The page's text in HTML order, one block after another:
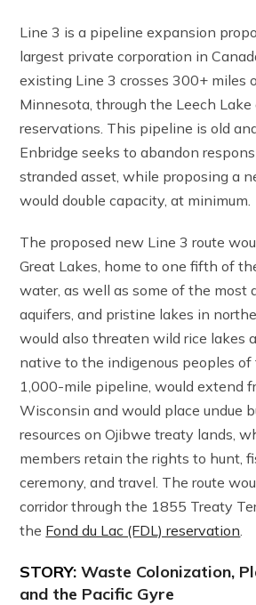
Line 3 is a pipeline expansion
largest private corporation in
existing Line 3 crosses 300+ miles
Minnesota, through the Leech Lake
reservations. This pipeline is old
Enbridge seeks to abandon
stranded asset, while proposing a
would double capacity, at minimum.
The proposed new Line 3 route
Great Lakes, home to one fifth of
water, as well as some of the most
aquifers, and pristine lakes in
would also threaten wild rice lakes
native to the indigenous peoples of
1,000-mile pipeline, would extend
Wisconsin and would place undue
resources on Ojibwe treaty lands,
members retain the rights to hunt,
ceremony, and travel. The route
corridor through the 1855 Treaty
the Fond du Lac (FDL) reservation
STORY:Waste Colonization,
and the Pacific Gyre